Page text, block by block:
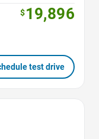
$19,896
test drive